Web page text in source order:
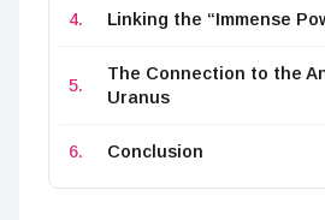
Linking the “Immense
The Connection to the
Uranus
Conclusion